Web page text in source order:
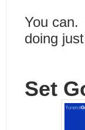
You can.
doing
Set